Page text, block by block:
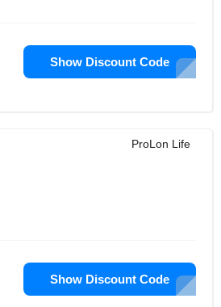
Show Discount Code
ProLon Life
Show Discount Code